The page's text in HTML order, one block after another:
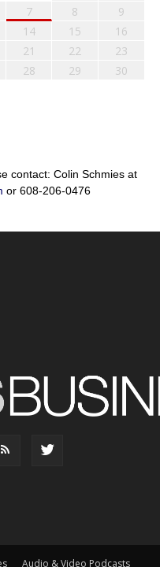
7 8
9
14 15
16
21 22
23
28 29
30
contact: Colin Schmies at
or 608-206-0476
Audio & Video Podcasts